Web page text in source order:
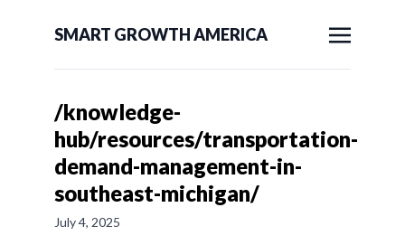
SMART GROWTH AMERICA
/knowledge-
hub/resources/transportation-
demand-management-in-
southeast-michigan/
July 4, 2025